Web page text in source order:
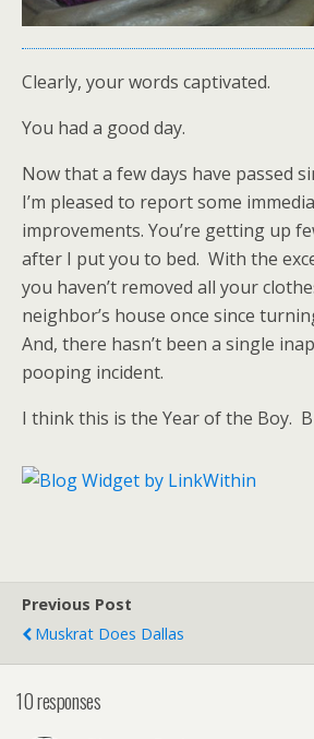
Clearly, your words captivated.
You had a good day.
Now that a few days have passed
I’m pleased to report some
improvements. You’re getting up
after I put you to bed. With the
you haven’t removed all your
neighbor’s house once since
And, there hasn’t been a single
pooping incident.
I think this is the Year of the Boy.
Previous Post
Muskrat Does Dallas
10 responses